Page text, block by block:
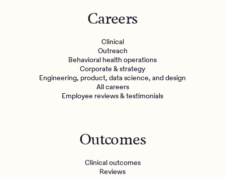
Careers
Clinical
Outreach
Behavioral health operations
Corporate & strategy
Engineering, product, data science, and design
All careers
Employee reviews & testimonials
Outcomes
Clinical outcomes
Reviews